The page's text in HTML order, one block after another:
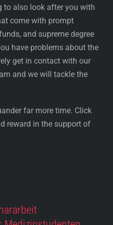
to also look after you with
come with prompt
and supreme degree
have problems about the
get in contact with our
and we will tackle the
far more time. Click
reward in the support of